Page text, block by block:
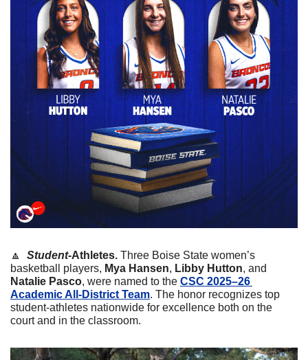
🔼 Student-Athletes. Three Boise State women’s
basketball players, Mya Hansen, Libby Hutton, and
Natalie Pasco, were named to the CSC 2025–26
Academic All-District Team. The honor recognizes top
student-athletes nationwide for excellence both on the
court and in the classroom.